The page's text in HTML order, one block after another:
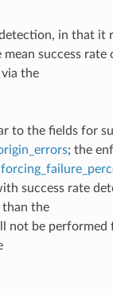
in that it
success
the
to the fields for
; the
success rate
than the
not be performed